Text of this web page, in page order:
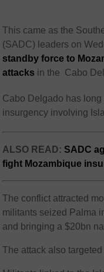
This came as the
(SADC) leaders on
standby force to
attacks in the Cabo
Cabo Delgado has
insurgency involving
ALSO READ: SADC
fight Mozambique
The conflict attracted
militants seized Palma
and bringing a $20bn
The attack also